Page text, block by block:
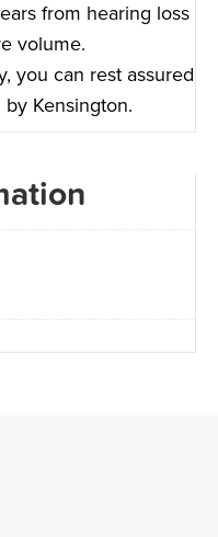
from hearing loss
volume.
you can rest assured
Kensington.